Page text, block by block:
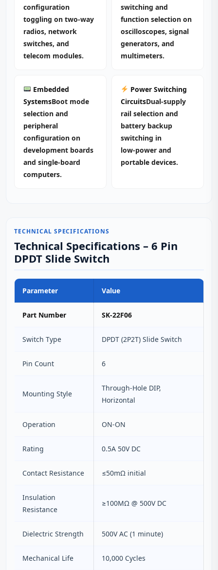
configuration
toggling on two‑way
radios, network
switches, and
telecom modules.
switching and
function selection on
oscilloscopes, signal
generators, and
multimeters.
Embedded
SystemsBoot mode
selection and
peripheral
configuration on
development boards
and single‑board
computers.
Power Switching
CircuitsDual‑supply
rail selection and
battery backup
switching in
low‑power and
portable devices.
TECHNICAL SPECIFICATIONS
Technical Specifications – 6 Pin
DPDT Slide Switch
Parameter Value
Part Number SK-22F06
Switch Type DPDT (2P2T) Slide Switch
Pin Count 6
Mounting Style
Through‑Hole DIP,
Horizontal
Operation ON‑ON
Rating 0.5A 50V DC
Contact Resistance ≤50mΩ initial
Insulation
Resistance
≥100MΩ @ 500V DC
Dielectric Strength 500V AC (1 minute)
Mechanical Life 10,000 Cycles